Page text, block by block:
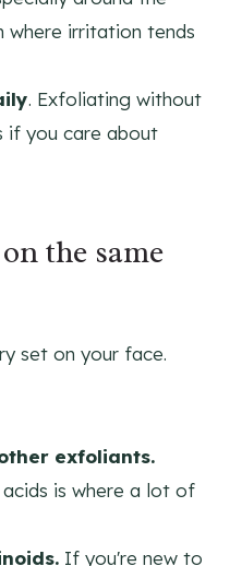
where irritation tends
. Exfoliating without
if you care about
the same
set on your face.
exfoliants.
is where a lot of
If you're new to